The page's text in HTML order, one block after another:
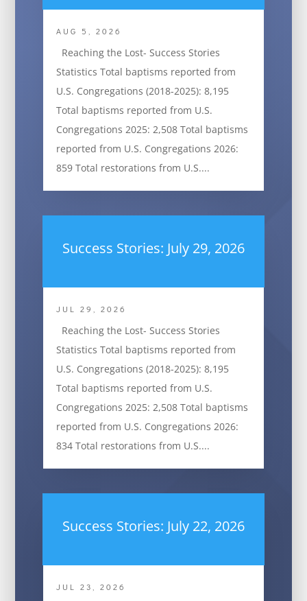
AUG 5, 2026
Reaching the Lost- Success Stories
Statistics Total baptisms reported from
U.S. Congregations (2018-2025): 8,195
Total baptisms reported from U.S.
Congregations 2025: 2,508 Total baptisms
reported from U.S. Congregations 2026:
859 Total restorations from U.S....
Success Stories: July 29, 2026
JUL 29, 2026
Reaching the Lost- Success Stories
Statistics Total baptisms reported from
U.S. Congregations (2018-2025): 8,195
Total baptisms reported from U.S.
Congregations 2025: 2,508 Total baptisms
reported from U.S. Congregations 2026:
834 Total restorations from U.S....
Success Stories: July 22, 2026
JUL 23, 2026